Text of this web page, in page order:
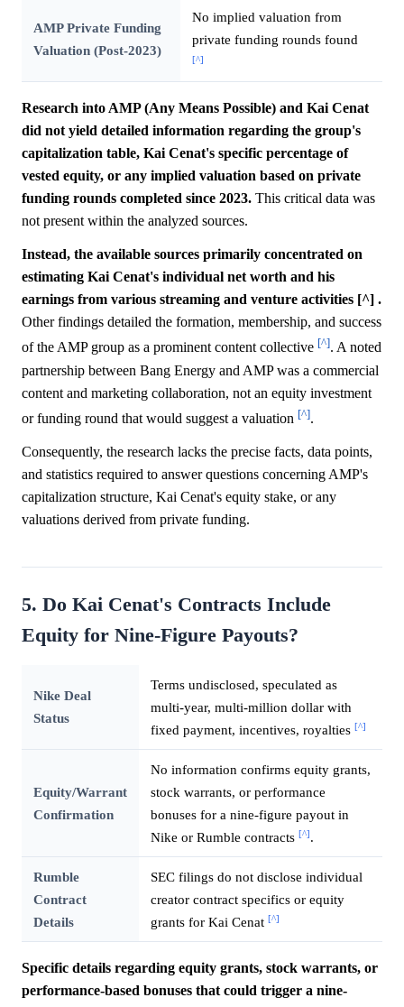
AMP Private Funding
Valuation (Post-2023)
No implied valuation from
private funding rounds found
[^]
Research into AMP (Any Means Possible) and Kai Cenat
did not yield detailed information regarding the group's
capitalization table, Kai Cenat's specific percentage of
vested equity, or any implied valuation based on private
funding rounds completed since 2023. This critical data was
not present within the analyzed sources.
Instead, the available sources primarily concentrated on
estimating Kai Cenat's individual net worth and his
earnings from various streaming and venture activities [^] .
Other findings detailed the formation, membership, and success
of the AMP group as a prominent content collective [^]. A noted
partnership between Bang Energy and AMP was a commercial
content and marketing collaboration, not an equity investment
or funding round that would suggest a valuation [^].
Consequently, the research lacks the precise facts, data points,
and statistics required to answer questions concerning AMP's
capitalization structure, Kai Cenat's equity stake, or any
valuations derived from private funding.
5. Do Kai Cenat's Contracts Include
Equity for Nine-Figure Payouts?
Nike Deal
Status
Terms undisclosed, speculated as
multi-year, multi-million dollar with
fixed payment, incentives, royalties [^]
Equity/Warrant
Confirmation
No information confirms equity grants,
stock warrants, or performance
bonuses for a nine-figure payout in
Nike or Rumble contracts [^] .
Rumble
Contract
Details
SEC filings do not disclose individual
creator contract specifics or equity
grants for Kai Cenat [^]
Specific details regarding equity grants, stock warrants, or
performance-based bonuses that could trigger a nine-